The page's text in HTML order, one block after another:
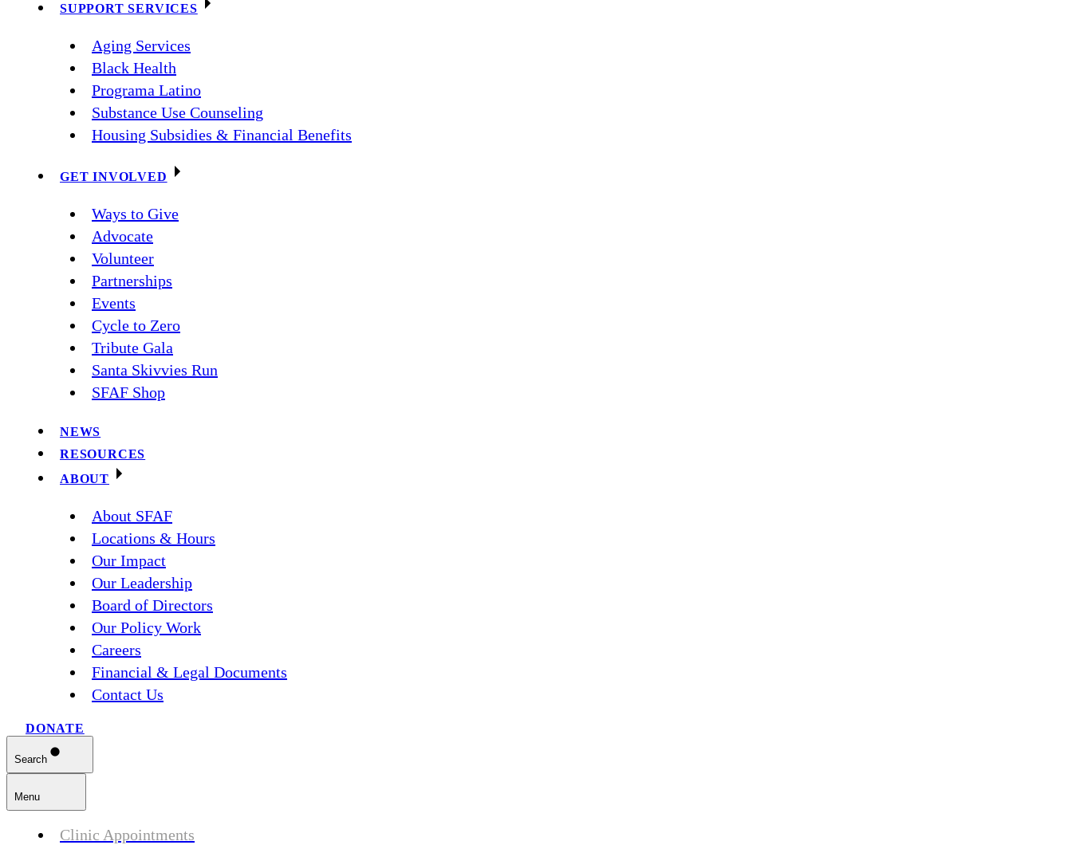
SUPPORT SERVICES
Aging Services
Black Health
Programa Latino
Substance Use Counseling
Housing Subsidies & Financial Benefits
GET INVOLVED
Ways to Give
Advocate
Volunteer
Partnerships
Events
Cycle to Zero
Tribute Gala
Santa Skivvies Run
SFAF Shop
NEWS
RESOURCES
ABOUT
About SFAF
Locations & Hours
Our Impact
Our Leadership
Board of Directors
Our Policy Work
Careers
Financial & Legal Documents
Contact Us
DONATE
Search
Menu
Clinic Appointments